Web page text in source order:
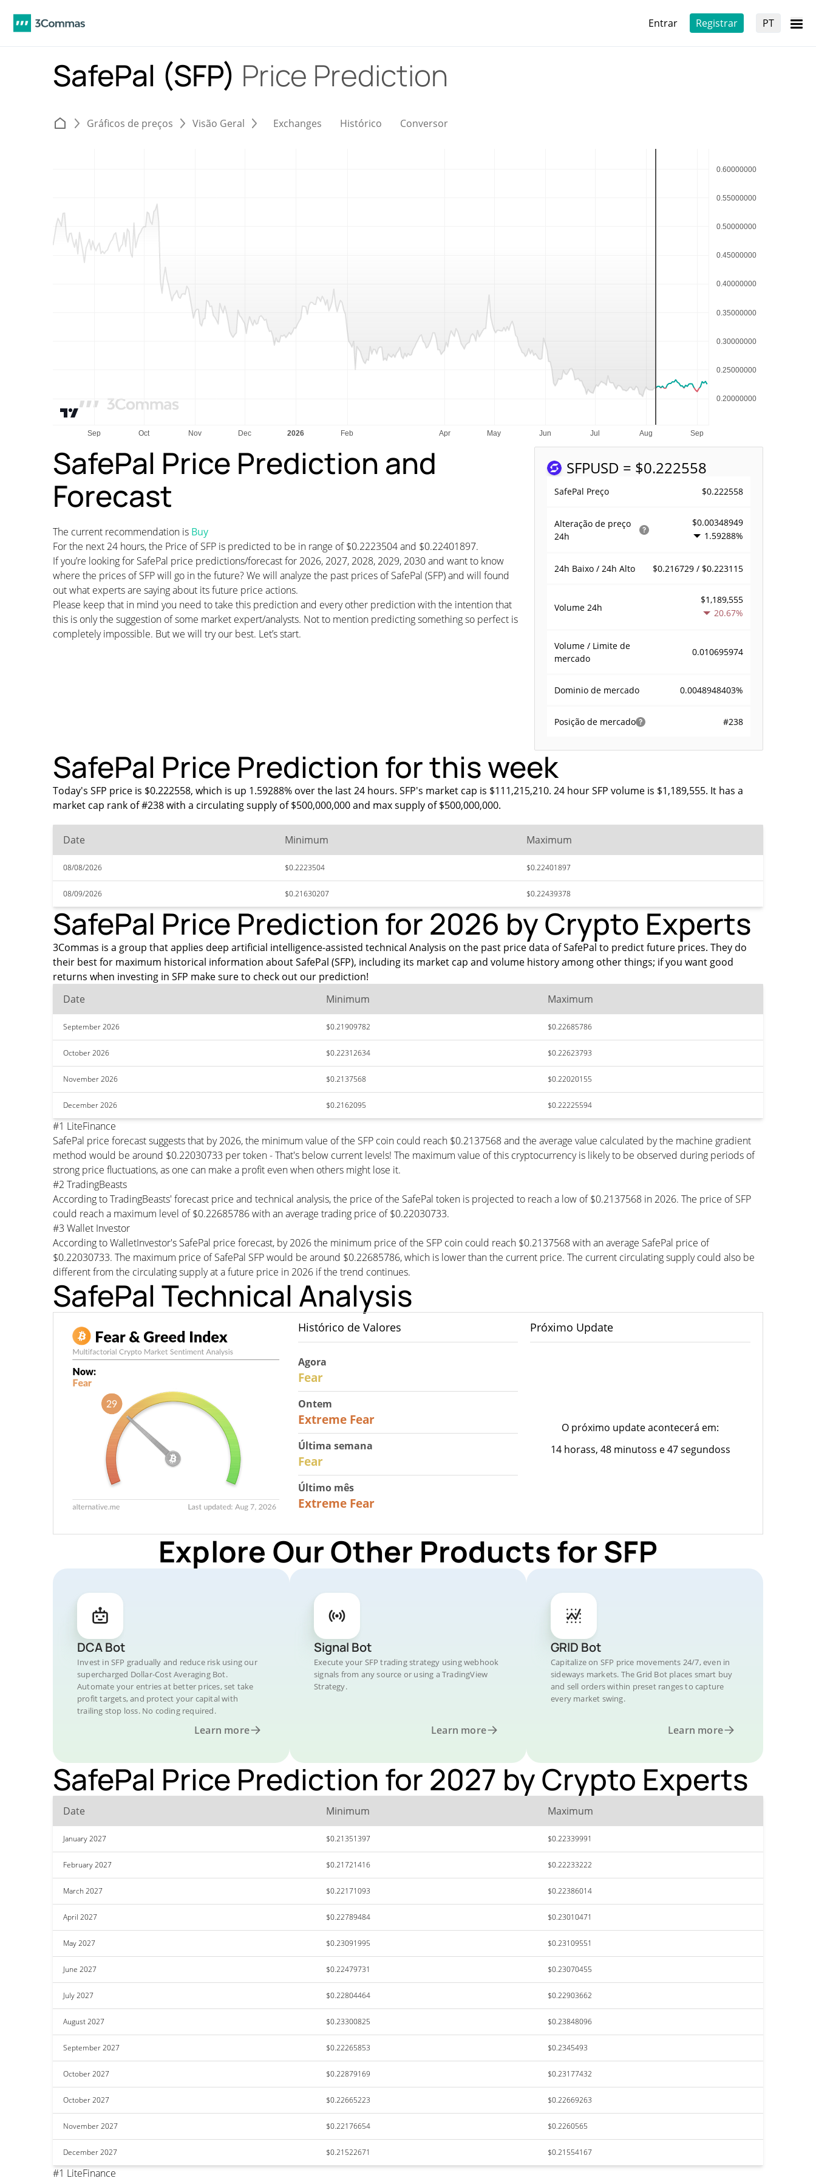
Entrar Registrar PT
SafePal (SFP) Price Prediction
Gráficos de preços Visão Geral Exchanges Histórico Conversor
SFPUSD = $0.222558
SafePal Preço $0.222558
Alteração de preço
24h
$0.00348949
1.59288%
24h Baixo / 24h Alto $0.216729 / $0.223115
Volume 24h
$1,189,555
20.67%
Volume / Limite de
mercado
0.010695974
Dominio de mercado 0.0048948403%
Posição de mercado #238
SafePal Price Prediction and
Forecast
The current recommendation is Buy
For the next 24 hours, the Price of SFP is predicted to be in range of $0.2223504 and $0.22401897.
If you’re looking for SafePal price predictions/forecast for 2026, 2027, 2028, 2029, 2030 and want to know
where the prices of SFP will go in the future? We will analyze the past prices of SafePal (SFP) and will found
out what experts are saying about its future price actions.
Please keep that in mind you need to take this prediction and every other prediction with the intention that
this is only the suggestion of some market expert/analysts. Not to mention predicting something so perfect is
completely impossible. But we will try our best. Let’s start.
SafePal Price Prediction for this week
Today's SFP price is $0.222558, which is up 1.59288% over the last 24 hours. SFP's market cap is $111,215,210. 24 hour SFP volume is $1,189,555. It has a
market cap rank of #238 with a circulating supply of $500,000,000 and max supply of $500,000,000.
Date Minimum Maximum
08/08/2026 $0.2223504 $0.22401897
08/09/2026 $0.21630207 $0.22439378
SafePal Price Prediction for 2026 by Crypto Experts
3Commas is a group that applies deep artificial intelligence-assisted technical Analysis on the past price data of SafePal to predict future prices. They do
their best for maximum historical information about SafePal (SFP), including its market cap and volume history among other things; if you want good
returns when investing in SFP make sure to check out our prediction!
Date
Minimum Maximum
September 2026 $0.21909782 $0.22685786
October 2026 $0.22312634 $0.22623793
November 2026 $0.2137568 $0.22020155
December 2026 $0.2162095 $0.22225594
#1 LiteFinance
SafePal price forecast suggests that by 2026, the minimum value of the SFP coin could reach $0.2137568 and the average value calculated by the machine gradient
method would be around $0.22030733 per token - That's below current levels! The maximum value of this cryptocurrency is likely to be observed during periods of
strong price fluctuations, as one can make a profit even when others might lose it.
#2 TradingBeasts
According to TradingBeasts' forecast price and technical analysis, the price of the SafePal token is projected to reach a low of $0.2137568 in 2026. The price of SFP
could reach a maximum level of $0.22685786 with an average trading price of $0.22030733.
#3 Wallet Investor
According to WalletInvestor's SafePal price forecast, by 2026 the minimum price of the SFP coin could reach $0.2137568 with an average SafePal price of
$0.22030733. The maximum price of SafePal SFP would be around $0.22685786, which is lower than the current price. The current circulating supply could also be
different from the circulating supply at a future price in 2026 if the trend continues.
SafePal Technical Analysis
Histórico de Valores
Agora
Fear
Ontem
Extreme Fear
Última semana
Fear
Último mês
Extreme Fear
Próximo Update
O próximo update acontecerá em:
14 horass, 48 minutoss e 47 segundoss
Explore Our Other Products for SFP
DCA Bot
Invest in SFP gradually and reduce risk using our
supercharged Dollar-Cost Averaging Bot.
Automate your entries at better prices, set take
profit targets, and protect your capital with
trailing stop loss. No coding required.
Learn more
Signal Bot
Execute your SFP trading strategy using webhook
signals from any source or using a TradingView
Strategy.
Learn more
GRID Bot
Capitalize on SFP price movements 24/7, even in
sideways markets. The Grid Bot places smart buy
and sell orders within preset ranges to capture
every market swing.
Learn more
SafePal Price Prediction for 2027 by Crypto Experts
Date Minimum Maximum
January 2027 $0.21351397 $0.22339991
February 2027 $0.21721416 $0.22233222
March 2027 $0.22171093 $0.22386014
April 2027 $0.22789484 $0.23010471
May 2027 $0.23091995 $0.23109551
June 2027 $0.22479731 $0.23070455
July 2027 $0.22804464 $0.22903662
August 2027 $0.23300825 $0.23848096
September 2027 $0.22265853 $0.2345493
October 2027 $0.22879169 $0.23177432
October 2027 $0.22665223 $0.22669263
November 2027 $0.22176654 $0.2260565
December 2027 $0.21522671 $0.21554167
#1 LiteFinance